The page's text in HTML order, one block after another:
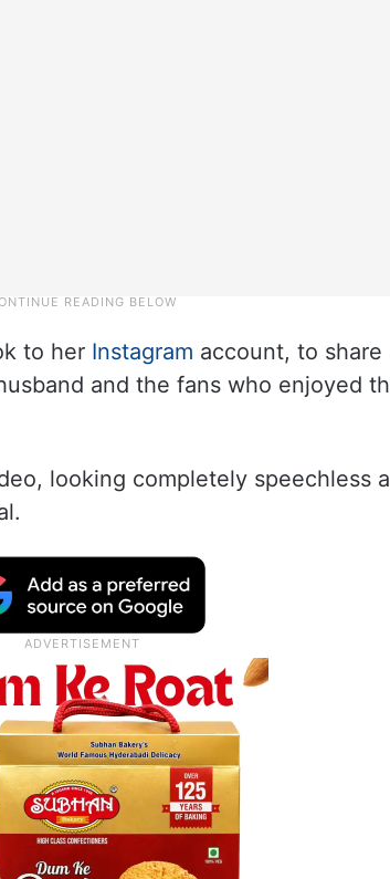
to her Instagram account, to share
and the fans who enjoyed
looking completely speechless